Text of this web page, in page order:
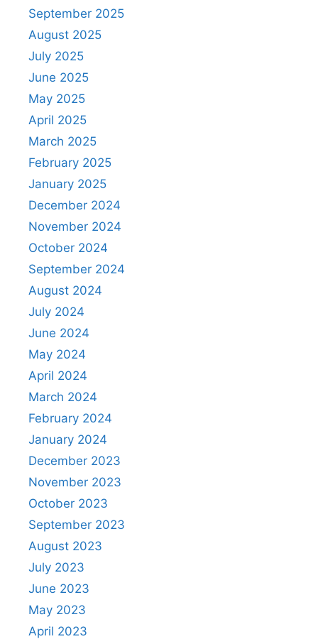
September 2025
August 2025
July 2025
June 2025
May 2025
April 2025
March 2025
February 2025
January 2025
December 2024
November 2024
October 2024
September 2024
August 2024
July 2024
June 2024
May 2024
April 2024
March 2024
February 2024
January 2024
December 2023
November 2023
October 2023
September 2023
August 2023
July 2023
June 2023
May 2023
April 2023